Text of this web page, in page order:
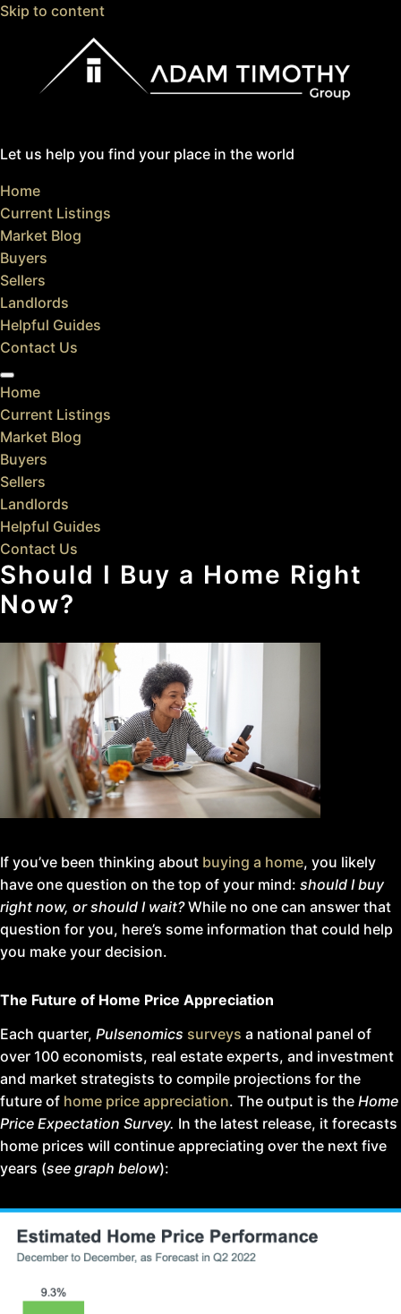
Skip to content
Let us help you find your place in the world
Home
Current Listings
Market Blog
Buyers
Sellers
Landlords
Helpful Guides
Contact Us
Home
Current Listings
Market Blog
Buyers
Sellers
Landlords
Helpful Guides
Contact Us
Should I Buy a Home Right
Now?
If you’ve been thinking about buying a home, you likely
have one question on the top of your mind: should I buy
right now, or should I wait?While no one can answer that
question for you, here’s some information that could help
you make your decision.
The Future of Home Price Appreciation
Each quarter, Pulsenomics surveys a national panel of
over 100 economists, real estate experts, and investment
and market strategists to compile projections for the
future of home price appreciation. The output is the Home
Price Expectation Survey. In the latest release, it forecasts
home prices will continue appreciating over the next five
years (see graph below):